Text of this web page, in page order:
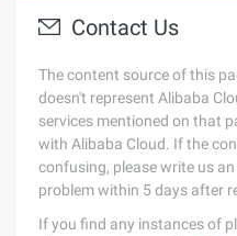
Contact Us
The content source of this
doesn't represent Alibaba
services mentioned on that
with Alibaba Cloud. If the
confusing, please write us
problem within 5 days after
If you find any instances of